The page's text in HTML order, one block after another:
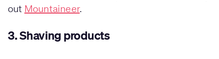
out Mountaineer.
3.Shaving products